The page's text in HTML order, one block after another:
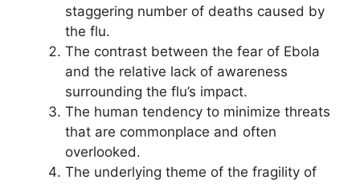
staggering number of deaths caused by
the flu.
The contrast between the fear of Ebola
and the relative lack of awareness
surrounding the flu’s impact.
The human tendency to minimize threats
that are commonplace and often
overlooked.
The underlying theme of the fragility of